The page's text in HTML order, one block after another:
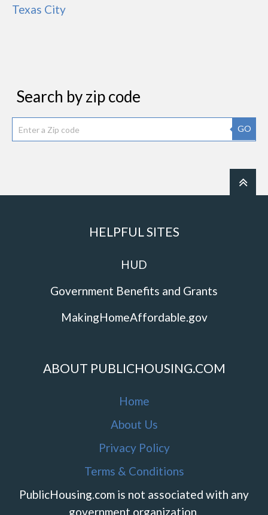
Texas City
Search by zip code
GO
HELPFUL SITES
HUD
Government Benefits and Grants
MakingHomeAffordable.gov
ABOUT PUBLICHOUSING.COM
Home
About Us
Privacy Policy
Terms & Conditions
PublicHousing.com is not associated with any
government organization.